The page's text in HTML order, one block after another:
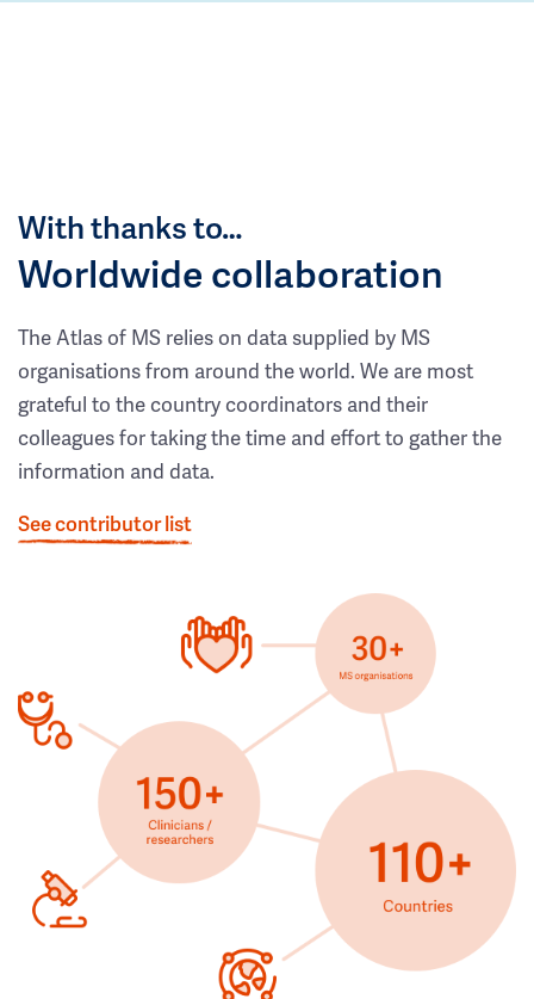
With thanks to…
Worldwide collaboration
The Atlas of MS relies on data supplied by MS
organisations from around the world. We are most
grateful to the country coordinators and their
colleagues for taking the time and effort to gather the
information and data.
See contributor list